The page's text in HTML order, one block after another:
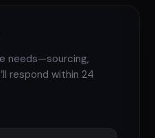
needs—sourcing,
respond within 24